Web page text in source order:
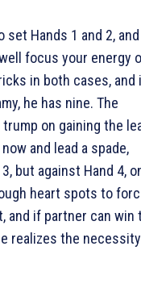
Hands 1 and 2, and
focus your energy
in both cases, and
he has nine. The
on gaining the
and lead a spade,
but against Hand 4,
heart spots to
and if partner can win
realizes the